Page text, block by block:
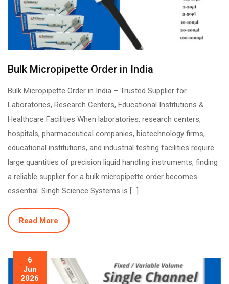
Bulk Micropipette Order in India
Bulk Micropipette Order in India – Trusted Supplier for
Laboratories, Research Centers, Educational Institutions &
Healthcare Facilities When laboratories, research centers,
hospitals, pharmaceutical companies, biotechnology firms,
educational institutions, and industrial testing facilities require
large quantities of precision liquid handling instruments, finding
a reliable supplier for a bulk micropipette order becomes
essential. Singh Science Systems is […]
Read More
6
Jun
2026